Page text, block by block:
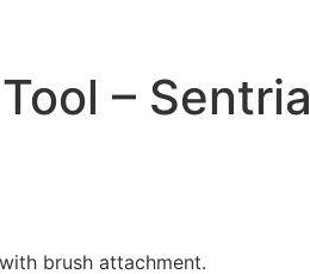
– Sentria
brush attachment.